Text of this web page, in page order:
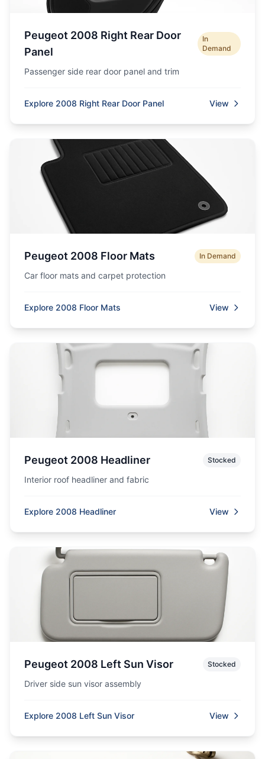
Peugeot 2008 Right Rear Door
Panel
In
Demand
Passenger side rear door panel and trim
Explore 2008 Right Rear Door Panel View
Peugeot 2008 Floor Mats In Demand
Car floor mats and carpet protection
Explore 2008 Floor Mats View
Peugeot 2008 Headliner Stocked
Interior roof headliner and fabric
Explore 2008 Headliner View
Peugeot 2008 Left Sun Visor Stocked
Driver side sun visor assembly
Explore 2008 Left Sun Visor View